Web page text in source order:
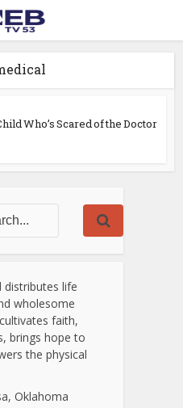
Who’s Scared of the Doctor
distributes life
wholesome
faith,
brings hope to
the physical
Oklahoma